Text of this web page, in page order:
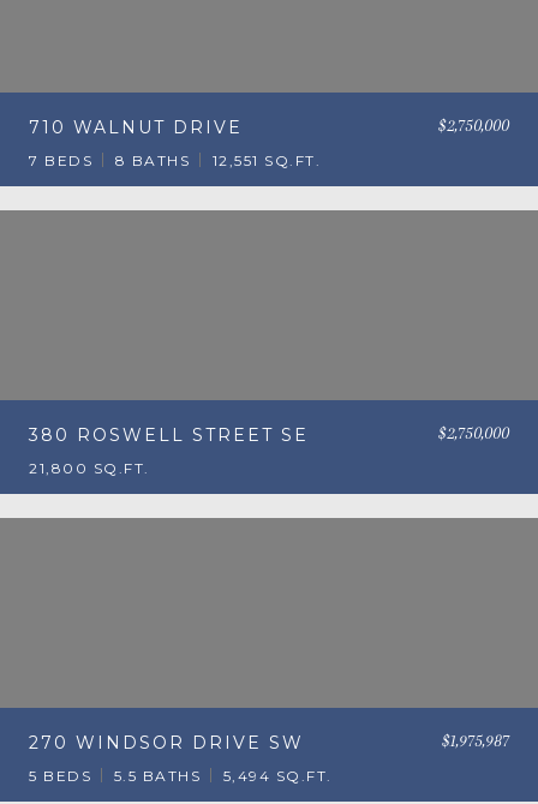
710 WALNUT DRIVE $2,750,000
7 BEDS 8 BATHS 12,551 SQ.FT.
380 ROSWELL STREET SE $2,750,000
21,800 SQ.FT.
270 WINDSOR DRIVE SW $1,975,987
5 BEDS 5.5 BATHS 5,494 SQ.FT.